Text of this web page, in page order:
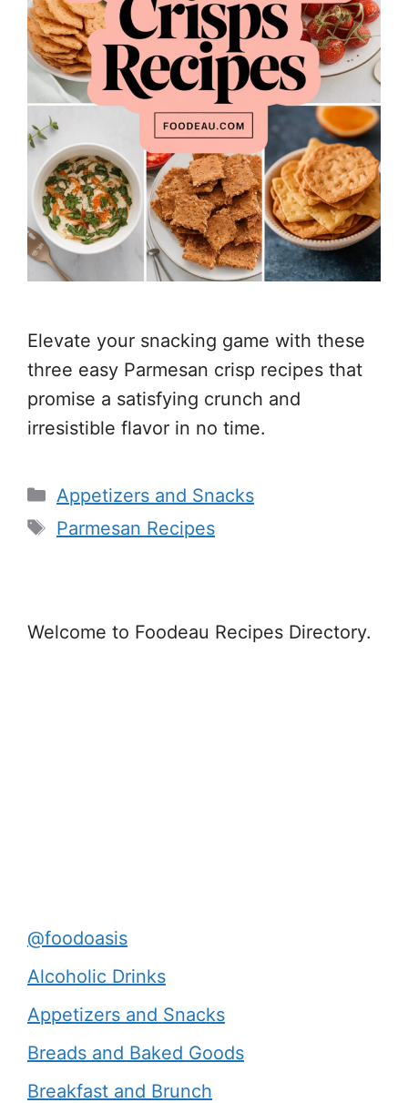
Elevate your snacking game with these
three easy Parmesan crisp recipes that
promise a satisfying crunch and
irresistible flavor in no time.
Categories
Appetizers and Snacks
Tags
Parmesan Recipes
Welcome to Foodeau Recipes Directory.
@foodoasis
Alcoholic Drinks
Appetizers and Snacks
Breads and Baked Goods
Breakfast and Brunch